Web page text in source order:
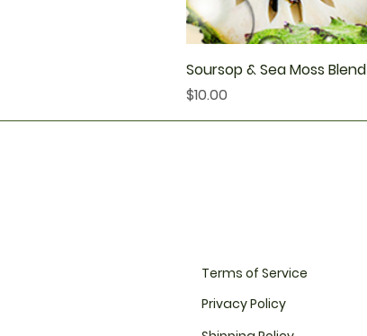
Soursop & Sea Moss Blend
Price
$10.00
Terms of Service
Privacy Policy